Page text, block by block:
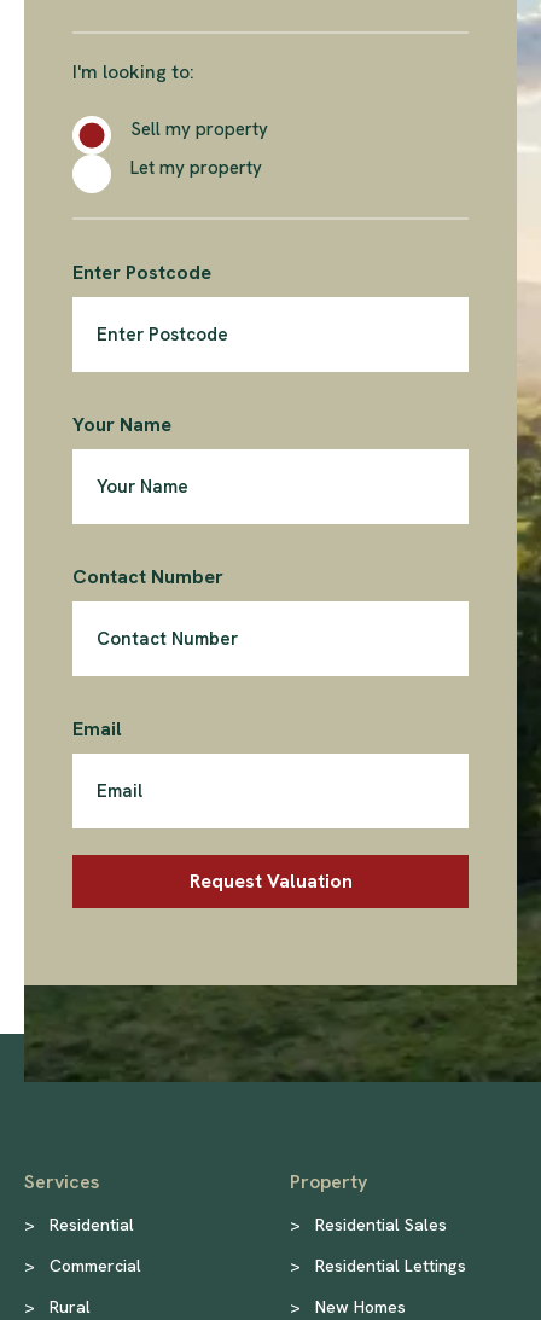
I'm looking to:
Sell my property
Let my property
Enter Postcode
Your Name
Contact Number
Email
Services
>
Residential
>
Commercial
>
Rural
Property
>
Residential Sales
>
Residential Lettings
>
New Homes